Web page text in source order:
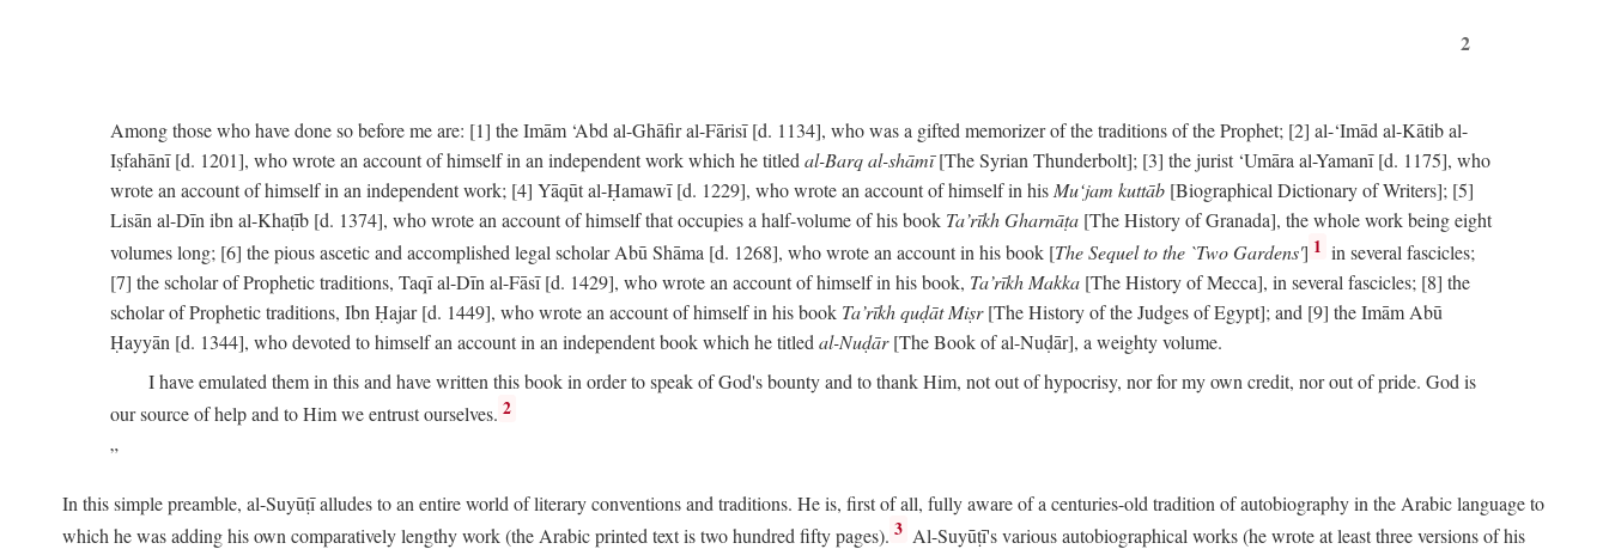
2
Among those who have done so before me are: [1] the Imām ‘Abd al-Ghāfir al-Fārisī [d. 1134], who was a gifted memorizer of the traditions of the Prophet; [2] al-‘Imād al-Kātib al-
Iṣfahānī [d. 1201], who wrote an account of himself in an independent work which he titled al-Barq al-shāmī[The Syrian Thunderbolt]; [3] the jurist ‘Umāra al-Yamanī [d. 1175], who
wrote an account of himself in an independent work; [4] Yāqūt al-Ḥamawī [d. 1229], who wrote an account of himself in his Mu‘jam kuttāb [Biographical Dictionary of Writers]; [5]
Lisān al-Dīn ibn al-Khaṭīb [d. 1374], who wrote an account of himself that occupies a half-volume of his book Ta’rīkh Gharnāṭa [The History of Granada], the whole work being eight
volumes long; [6] the pious ascetic and accomplished legal scholar Abū Shāma [d. 1268], who wrote an account in his book [The Sequel to the `Two Gardens'] 1 in several fascicles;
[7] the scholar of Prophetic traditions, Taqī al-Dīn al-Fāsī [d. 1429], who wrote an account of himself in his book, Ta’rīkh Makka [The History of Mecca], in several fascicles; [8] the
scholar of Prophetic traditions, Ibn Ḥajar [d. 1449], who wrote an account of himself in his book Ta’rīkh quḍāt Miṣr[The History of the Judges of Egypt]; and [9] the Imām Abū
Ḥayyān [d. 1344], who devoted to himself an account in an independent book which he titledal-Nuḍār[The Book of al-Nuḍār], a weighty volume.
I have emulated them in this and have written this book in order to speak of God's bounty and to thank Him, not out of hypocrisy, nor for my own credit, nor out of pride. God is
our source of help and to Him we entrust ourselves. 2
In this simple preamble, al-Suyūṭī alludes to an entire world of literary conventions and traditions. He is, first of all, fully aware of a centuries-old tradition of autobiography in the Arabic language to
which he was adding his own comparatively lengthy work (the Arabic printed text is two hundred fifty pages). 3 Al-Suyūṭī's various autobiographical works (he wrote at least three versions of his